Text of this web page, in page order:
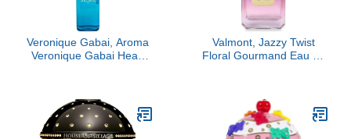
Veronique Gabai, Aroma
Veronique Gabai Heart
Valmont, Jazzy Twist
Floral Gourmand Eau de